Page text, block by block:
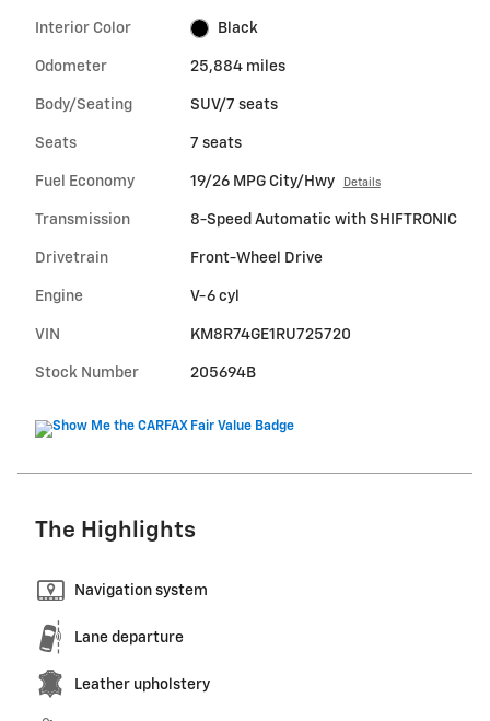
Interior Color Black
Odometer 25,884 miles
Body/Seating SUV/7 seats
Seats 7 seats
Fuel Economy 19/26 MPG City/Hwy Details
Transmission 8-Speed Automatic with SHIFTRONIC
Drivetrain Front-Wheel Drive
Engine V-6 cyl
VIN KM8R74GE1RU725720
Stock Number 205694B
The Highlights
Navigation system
Lane departure
Leather upholstery